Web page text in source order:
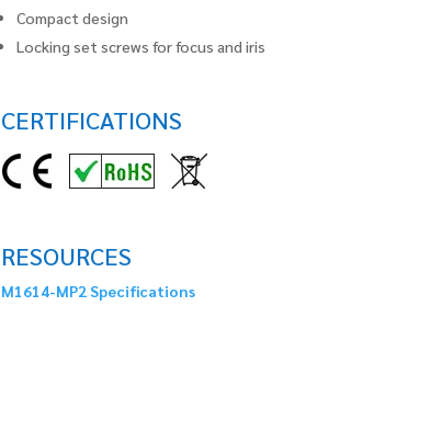
Compact design
Locking set screws for focus and iris
CERTIFICATIONS
RESOURCES
M1614-MP2 Specifications